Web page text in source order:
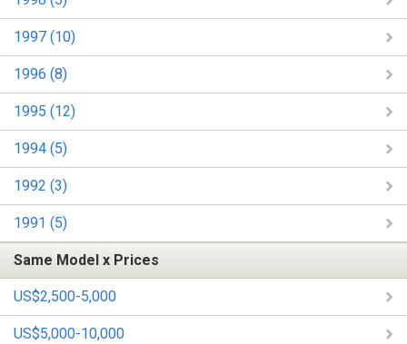
1997 (10)
1996 (8)
1995 (12)
1994 (5)
1992 (3)
1991 (5)
Same Model x Prices
US$2,500-5,000
US$5,000-10,000